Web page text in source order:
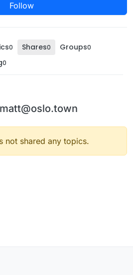
Follow
0 Shares0 Groups0
0
not shared any topics.